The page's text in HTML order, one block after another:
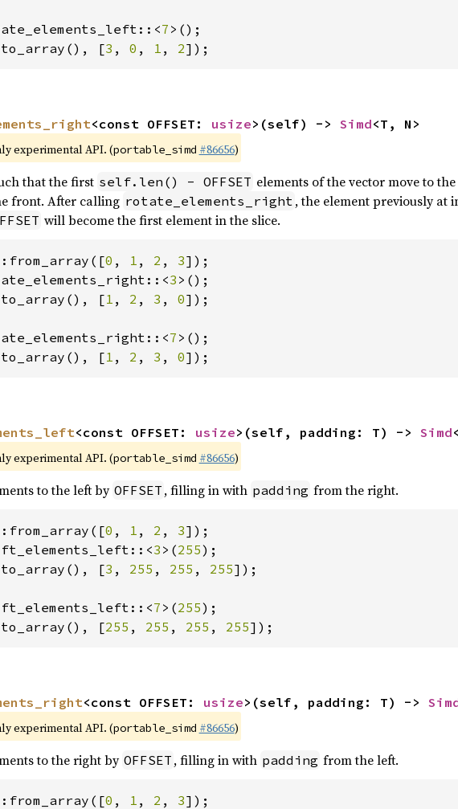
7
[3 , 0 , 1 , 2]);
<const OFFSET: usize>(self) -> Simd<T, N>
experimental API. (portable_simd #86656)
that the first self.len() - OFFSET elements of the vector move to
front. After calling rotate_elements_right , the element previously at
will become the first element in the slice.
0 , 1 , 2 , 3
3
[1 , 2 , 3 , 0]);
7
[1 , 2 , 3 , 0]);
<const OFFSET: usize>(self, padding: T) -> Simd
experimental API. (portable_simd #86656)
to the left by OFFSET , filling in with padding from the right.
0 , 1 , 2 , 3
3 >(255
[3 , 255 , 255 , 255]);
7 >(255
[255 , 255 , 255 , 255]);
<const OFFSET: usize>(self, padding: T) ->
experimental API. (portable_simd #86656)
to the right by OFFSET , filling in with padding from the left.
0 , 1 , 2 , 3